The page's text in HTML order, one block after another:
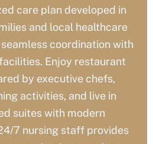
care plan developed in
and local healthcare
coordination with
Enjoy restaurant
by executive chefs,
activities, and live in
suites with modern
7 nursing staff provides